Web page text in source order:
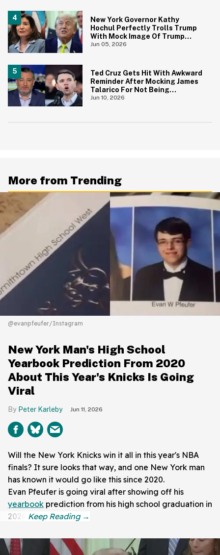
New York Governor Kathy
Hochul Perfectly Trolls Trump
With Mock Image Of Trump
$250 Bill
Jun 05, 2026
Ted Cruz Gets Hit With Awkward
Reminder After Mocking James
Talarico For Not Being
'Masculine'
Jun 10, 2026
More from Trending
@evanpfeufer/Instagram
New York Man's High School
Yearbook Prediction From 2020
About This Year's Knicks Is Going
Viral
Peter Karleby Jun 11, 2026
Will the New York Knicks win it all in this year's NBA
finals? It sure looks that way, and one New York man
has known it would go like this since 2020.
Evan Pfeufer is going viral after showing off his
yearbook prediction from his high school graduation in
2020.